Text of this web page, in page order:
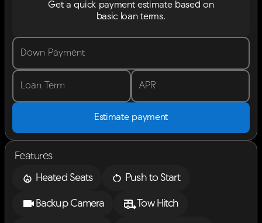
Get a quick payment estimate based on
basic loan terms.
Down Payment
Loan Term APR
Estimate payment
Features
Heated Seats
Push to Start
Backup Camera Tow Hitch